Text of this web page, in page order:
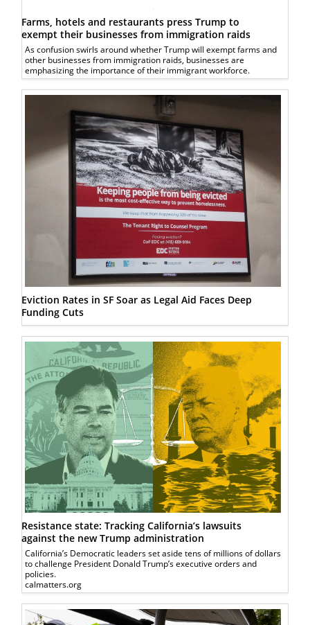
Farms, hotels and restaurants press Trump to
exempt their businesses from immigration raids
As confusion swirls around whether Trump will exempt farms and
other businesses from immigration raids, businesses are
emphasizing the importance of their immigrant workforce.
Eviction Rates in SF Soar as Legal Aid Faces Deep
Funding Cuts
Resistance state: Tracking California’s lawsuits
against the new Trump administration
California’s Democratic leaders set aside tens of millions of dollars
to challenge President Donald Trump’s executive orders and
policies.
calmatters.org